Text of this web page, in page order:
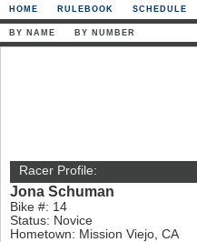
HOME RULEBOOK SCHEDULE
BY NAME BY NUMBER
Racer Profile:
Jona Schuman
Bike #: 14
Status: Novice
Hometown: Mission Viejo, CA